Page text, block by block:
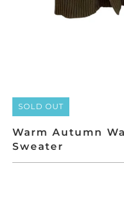
SOLD OUT
Warm Autumn
Sweater